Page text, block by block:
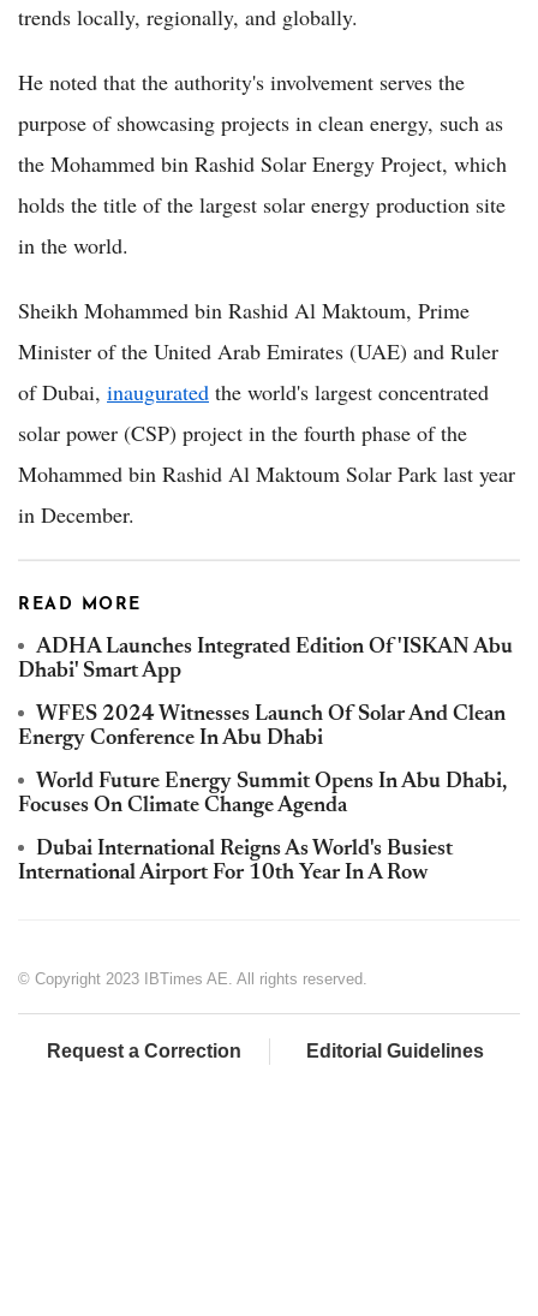
trends locally, regionally, and globally.
He noted that the authority's involvement serves the
purpose of showcasing projects in clean energy, such as
the Mohammed bin Rashid Solar Energy Project, which
holds the title of the largest solar energy production site
in the world.
Sheikh Mohammed bin Rashid Al Maktoum, Prime
Minister of the United Arab Emirates (UAE) and Ruler
of Dubai, inaugurated the world's largest concentrated
solar power (CSP) project in the fourth phase of the
Mohammed bin Rashid Al Maktoum Solar Park last year
in December.
READ MORE
ADHA Launches Integrated Edition Of 'ISKAN Abu
Dhabi' Smart App
WFES 2024 Witnesses Launch Of Solar And Clean
Energy Conference In Abu Dhabi
World Future Energy Summit Opens In Abu Dhabi,
Focuses On Climate Change Agenda
Dubai International Reigns As World's Busiest
International Airport For 10th Year In A Row
© Copyright 2023 IBTimes AE. All rights reserved.
Request a Correction Editorial Guidelines